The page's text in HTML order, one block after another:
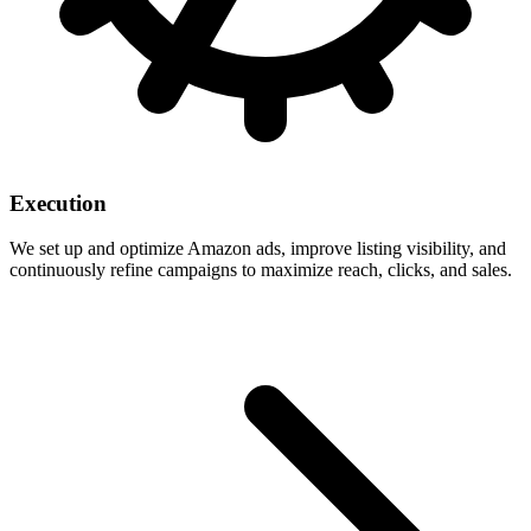
Execution
We set up and optimize Amazon ads, improve listing visibility, and
continuously refine campaigns to maximize reach, clicks, and sales.